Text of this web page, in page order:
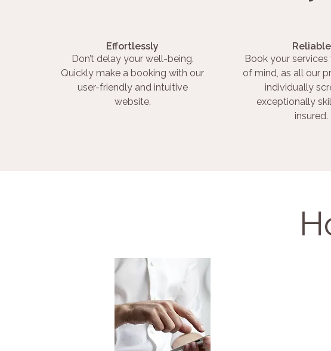
Effortlessly
Don’t delay your well-being.
Quickly make a booking with our
user-friendly and intuitive
website.
Reliable
Book your
of mind, as all our
individually
exceptionally
insured.